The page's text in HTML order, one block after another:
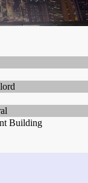
Building